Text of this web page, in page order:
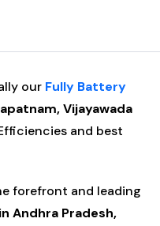
our Fully Battery
Vijayawada
and best
forefront and leading
in Andhra Pradesh,